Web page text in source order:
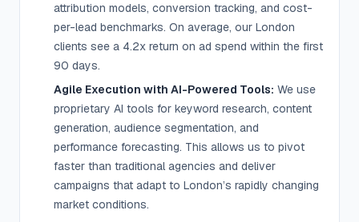
attribution models, conversion tracking, and cost-
per-lead benchmarks. On average, our London
clients see a 4.2x return on ad spend within the first
90 days.
Agile Execution with AI-Powered Tools: We use
proprietary AI tools for keyword research, content
generation, audience segmentation, and
performance forecasting. This allows us to pivot
faster than traditional agencies and deliver
campaigns that adapt to London’s rapidly changing
market conditions.